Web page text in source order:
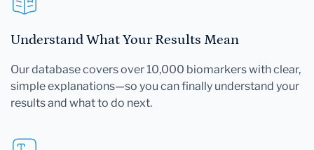
Understand What Your Results Mean
Our database covers over 10,000 biomarkers with clear,
simple explanations—so you can finally understand your
results and what to do next.